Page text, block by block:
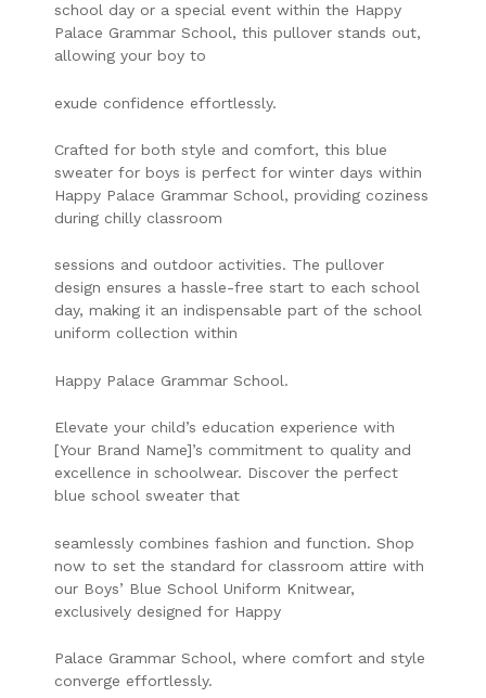
school day or a special event within the Happy
Palace Grammar School, this pullover stands out,
allowing your boy to
exude confidence effortlessly.
Crafted for both style and comfort, this blue
sweater for boys is perfect for winter days within
Happy Palace Grammar School, providing coziness
during chilly classroom
sessions and outdoor activities. The pullover
design ensures a hassle-free start to each school
day, making it an indispensable part of the school
uniform collection within
Happy Palace Grammar School.
Elevate your child’s education experience with
[Your Brand Name]’s commitment to quality and
excellence in schoolwear. Discover the perfect
blue school sweater that
seamlessly combines fashion and function. Shop
now to set the standard for classroom attire with
our Boys’ Blue School Uniform Knitwear,
exclusively designed for Happy
Palace Grammar School, where comfort and style
converge effortlessly.